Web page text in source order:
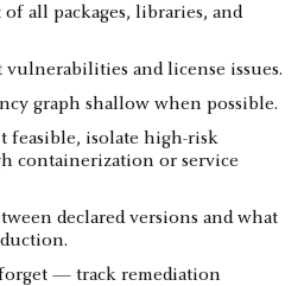
all packages, libraries, and
vulnerabilities and license issues.
graph shallow when possible.
feasible, isolate high-risk
containerization or service
declared versions and what
forget — track remediation